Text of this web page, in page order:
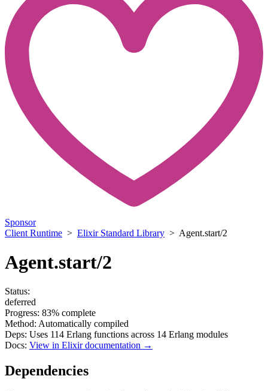
Sponsor
Client Runtime > Elixir Standard Library > Agent.start/2
Agent.start/2
Status:
deferred
Progress: 83% complete
Method: Automatically compiled
Deps: Uses 114 Erlang functions across 14 Erlang modules
Docs: View in Elixir documentation →
Dependencies